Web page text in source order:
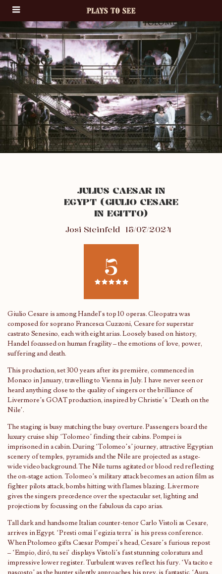
JULIUS CAESAR IN
EGYPT (GIULIO CESARE
IN EGITTO)
Josi Steinfeld 15/07/2024
5
Giulio Cesare is among Handel’s top 10 operas. Cleopatra was
composed for soprano Francesca Cuzzoni, Cesare for superstar
castrato Senesino, each with eight arias. Loosely based on history,
Handel focussed on human fragility – the emotions of love, power,
suffering and death.
This production, set 300 years after its première, commenced in
Monaco in January, travelling to Vienna in July. I have never seen or
heard anything close to the quality of singers or the brilliance of
Livermore’s GOAT production, inspired by Christie’s ‘Death on the
Nile’.
The staging is busy matching the busy overture. Passengers board the
luxury cruise ship ‘Tolomeo’ finding their cabins. Pompei is
imprisoned in a cabin. During ‘Tolomeo’s’ journey, attractive Egyptian
scenery of temples, pyramids and the Nile are projected as a stage-
wide video background. The Nile turns agitated or blood red reflecting
the on-stage action. Tolomeo’s military attack becomes an action film as
fighter pilots attack, bombs hitting with flames blazing. Livermore
gives the singers precedence over the spectacular set, lighting and
projections by focussing on the fabulous da capo arias.
Tall dark and handsome Italian counter-tenor Carlo Vistoli as Cesare,
arrives in Egypt. ‘Presti omai l’egizia terra’ is his press conference.
When Ptolomeo gifts Caesar Pompei’s head, Cesare’s furious repost
– ‘Empio, diró, tu sei’ displays Vistoli’s fast stunning coloratura and
impressive lower register. Turbulent waves reflect his fury. ‘Va tacito e